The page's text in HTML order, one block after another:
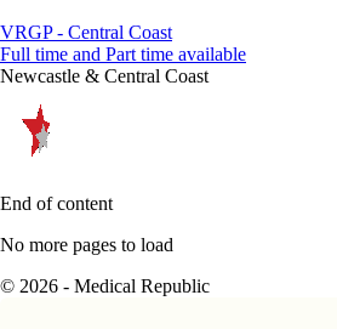
VRGP - Central Coast
Full time and Part time available
Newcastle & Central Coast
End of content
No more pages to load
© 2026 - Medical Republic